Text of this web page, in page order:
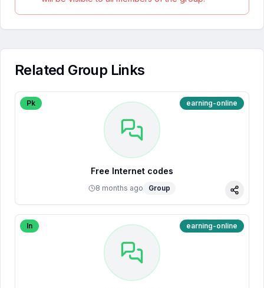
Related Group Links
Pk earning-online
Free Internet codes
8 months ago Group
Share
In earning-online